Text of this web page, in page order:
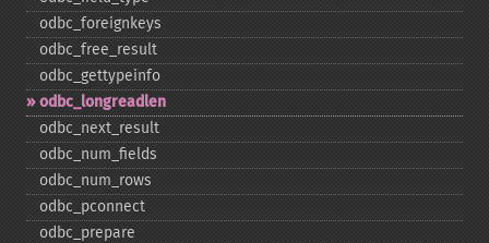
odbc_​foreignkeys
odbc_​free_​result
odbc_​gettypeinfo
odbc_​longreadlen
odbc_​next_​result
odbc_​num_​fields
odbc_​num_​rows
odbc_​pconnect
odbc_​prepare